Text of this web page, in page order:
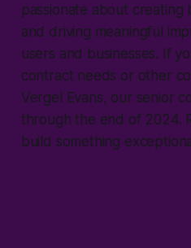
passionate about
and driving meaningful
users and businesses. If
contract needs or other
Vergel Evans, our senior
through the end of 2024.
build something